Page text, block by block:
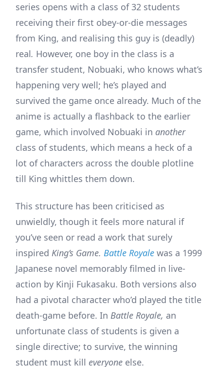
series opens with a class of 32 students
receiving their first obey-or-die messages
from King, and realising this guy is (deadly)
real. However, one boy in the class is a
transfer student, Nobuaki, who knows what’s
happening very well; he’s played and
survived the game once already. Much of the
anime is actually a flashback to the earlier
game, which involved Nobuaki in another
class of students, which means a heck of a
lot of characters across the double plotline
till King whittles them down.
This structure has been criticised as
unwieldly, though it feels more natural if
you’ve seen or read a work that surely
inspired King’s Game. Battle Royale was a 1999
Japanese novel memorably filmed in live-
action by Kinji Fukasaku. Both versions also
had a pivotal character who’d played the title
death-game before. In Battle Royale, an
unfortunate class of students is given a
single directive; to survive, the winning
student must kill everyone else.